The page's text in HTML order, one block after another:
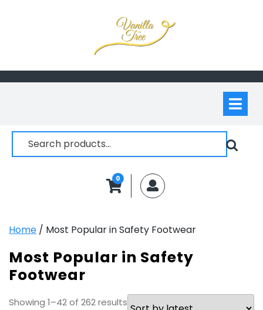
Search
for:
0 MyAccount
Home / Most Popular in Safety Footwear
Most Popular in Safety
Footwear
Showing 1–42 of 262 results